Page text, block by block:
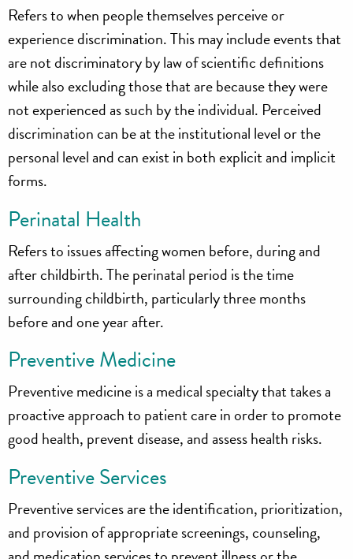
Refers to when people themselves perceive or
experience discrimination. This may include events that
are not discriminatory by law of scientific definitions
while also excluding those that are because they were
not experienced as such by the individual. Perceived
discrimination can be at the institutional level or the
personal level and can exist in both explicit and implicit
forms.
Perinatal Health
Refers to issues affecting women before, during and
after childbirth. The perinatal period is the time
surrounding childbirth, particularly three months
before and one year after.
Preventive Medicine
Preventive medicine is a medical specialty that takes a
proactive approach to patient care in order to promote
good health, prevent disease, and assess health risks.
Preventive Services
Preventive services are the identification, prioritization,
and provision of appropriate screenings, counseling,